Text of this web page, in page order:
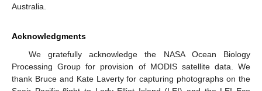
Australia.
Acknowledgments
We gratefully acknowledge the NASA Ocean Biology
Processing Group for provision of MODIS satellite data. We
thank Bruce and Kate Laverty for capturing photographs on the